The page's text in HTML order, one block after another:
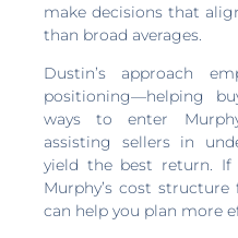
make decisions that
than broad averages.
Dustin’s approach
positioning—helping
ways to enter
assisting sellers in
yield the best return. If
Murphy’s cost
can help you plan more